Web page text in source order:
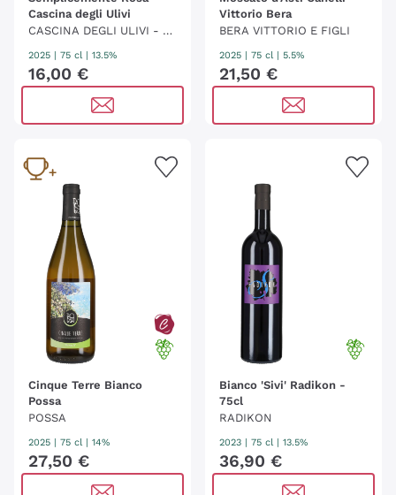
Cascina degli Ulivi
CASCINA DEGLI ULIVI - BE
LLOTTI
2025 75 cl | 13.5%
16,00 €
Vittorio Bera
BERA VITTORIO E FIGLI
2025 75 cl | 5.5%
21,50 €
Cinque Terre Bianco
Possa
POSSA
2025 75 cl | 14%
27,50 €
Bianco 'Sivi' Radikon -
75cl
RADIKON
2023 75 cl | 13.5%
36,90 €